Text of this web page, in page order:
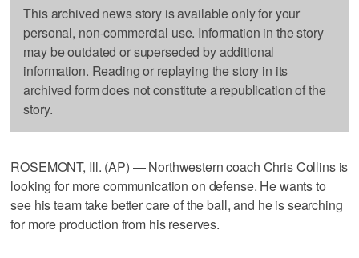
This archived news story is available only for your
personal, non-commercial use. Information in the story
may be outdated or superseded by additional
information. Reading or replaying the story in its
archived form does not constitute a republication of the
story.
ROSEMONT, Ill. (AP) — Northwestern coach Chris Collins is
looking for more communication on defense. He wants to
see his team take better care of the ball, and he is searching
for more production from his reserves.